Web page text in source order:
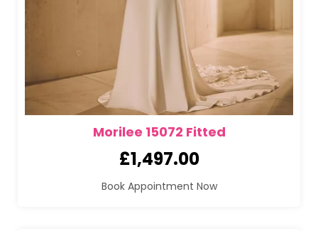
Morilee 15072 Fitted
£1,497.00
Book Appointment Now